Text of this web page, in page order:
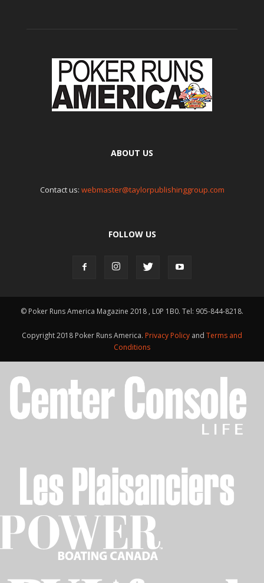
ABOUT US
Contact us: webmaster@taylorpublishinggroup.com
FOLLOW US
© Poker Runs America Magazine 2018 , L0P 1B0. Tel: 905-844-8218.
Copyright 2018 Poker Runs America. Privacy Policy and Terms and
Conditions